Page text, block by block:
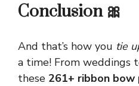
Conclusion 🎀
And that’s how you tie
a time! From weddings
these 261+ ribbon bow